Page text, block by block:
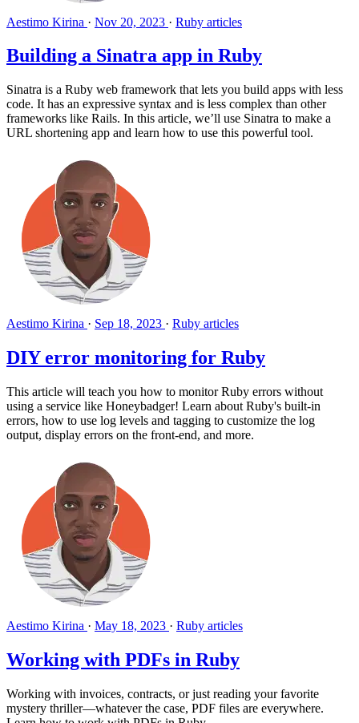
Aestimo Kirina · Nov 20, 2023 · Ruby articles
Building a Sinatra app in Ruby
Sinatra is a Ruby web framework that lets you build apps with less
code. It has an expressive syntax and is less complex than other
frameworks like Rails. In this article, we’ll use Sinatra to make a
URL shortening app and learn how to use this powerful tool.
Aestimo Kirina · Sep 18, 2023 · Ruby articles
DIY error monitoring for Ruby
This article will teach you how to monitor Ruby errors without
using a service like Honeybadger! Learn about Ruby's built-in
errors, how to use log levels and tagging to customize the log
output, display errors on the front-end, and more.
Aestimo Kirina · May 18, 2023 · Ruby articles
Working with PDFs in Ruby
Working with invoices, contracts, or just reading your favorite
mystery thriller—whatever the case, PDF files are everywhere.